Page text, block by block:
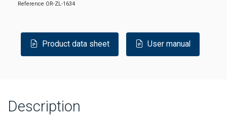
Reference OR-ZL-1634
Product data sheet User manual
Description